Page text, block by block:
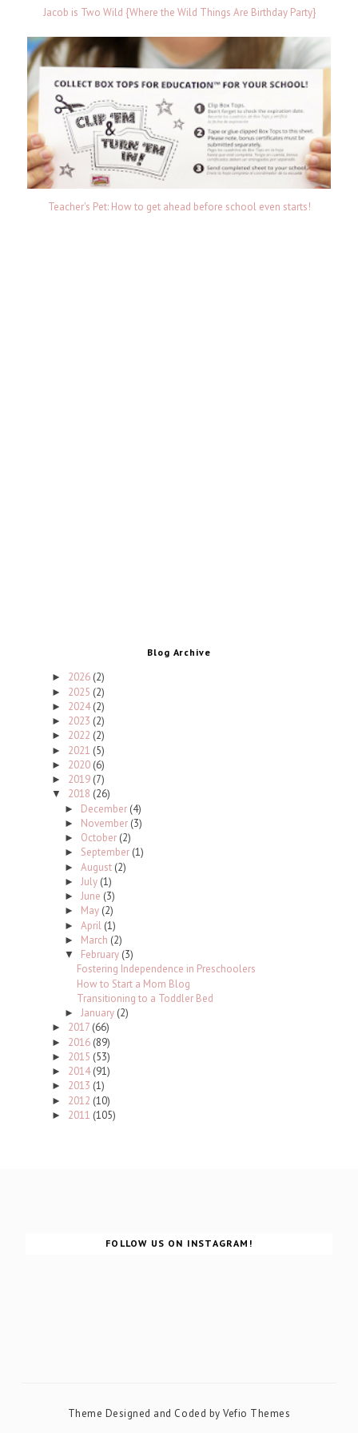
Jacob is Two Wild {Where the Wild Things Are Birthday Party}
Teacher's Pet: How to get ahead before school even starts!
Blog Archive
► 2026 (2)
► 2025 (2)
► 2024(2)
► 2023 (2)
► 2022 (2)
► 2021 (5)
► 2020 (6)
► 2019 (7)
▼ 2018 (26)
► December (4)
► November (3)
► October (2)
► September (1)
► August (2)
► July (1)
► June (3)
► May (2)
► April (1)
► March (2)
▼ February (3)
Fostering Independence in Preschoolers
How to Start a Mom Blog
Transitioning to a Toddler Bed
► January (2)
► 2017 (66)
► 2016 (89)
► 2015 (53)
► 2014(91)
► 2013 (1)
► 2012 (10)
► 2011 (105)
FOLLOW US ON INSTAGRAM!
Theme Designed and Coded byVefio Themes